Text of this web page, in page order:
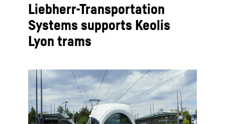
Liebherr-Transportation
Systems supports Keolis
Lyon trams